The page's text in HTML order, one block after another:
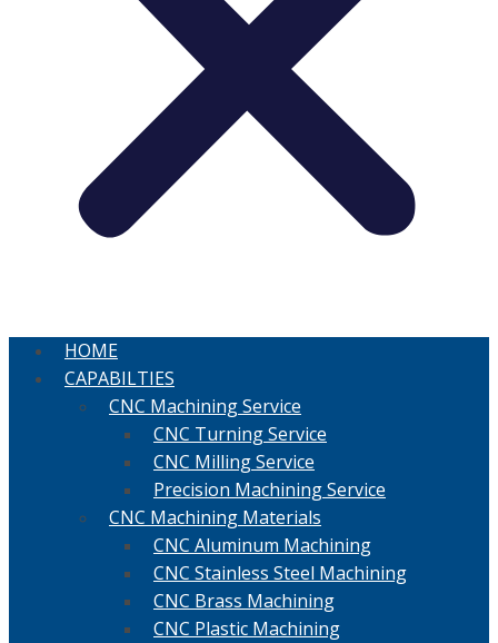
HOME
CAPABILTIES
CNC Machining Service
CNC Turning Service
CNC Milling Service
Precision Machining Service
CNC Machining Materials
CNC Aluminum Machining
CNC Stainless Steel Machining
CNC Brass Machining
CNC Plastic Machining